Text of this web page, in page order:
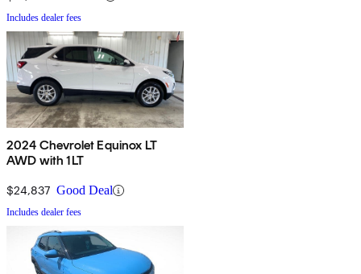
Includes dealer fees
2024 Chevrolet Equinox LT
AWD with 1LT
$24,837 Good Deal
Includes dealer fees